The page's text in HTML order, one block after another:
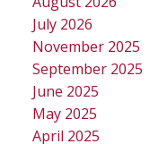
July 2026
November 2025
September 2025
June 2025
May 2025
April 2025